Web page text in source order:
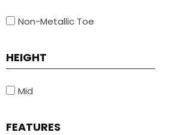
Non-Metallic Toe
HEIGHT
Mid
FEATURES